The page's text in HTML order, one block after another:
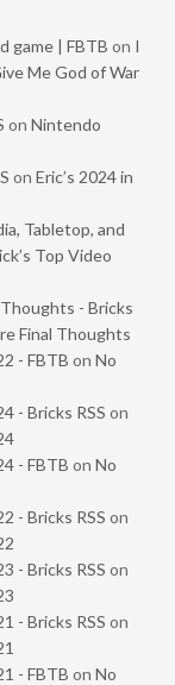
game | FBTB on I
Me God of War
on Nintendo
on Eric’s 2024 in
Tabletop, and
Top Video
Thoughts - Bricks
Final Thoughts
- FBTB on No
- Bricks RSS on
- FBTB on No
- Bricks RSS on
- Bricks RSS on
- Bricks RSS on
- FBTB on No